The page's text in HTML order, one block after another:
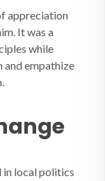
appreciation
It was a
while
and empathize
in local politics